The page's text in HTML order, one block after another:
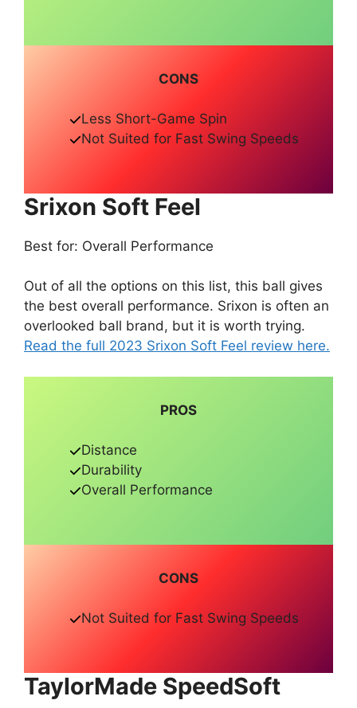
CONS
Less Short-Game Spin
Not Suited for Fast Swing Speeds
Srixon Soft Feel
Best for: Overall Performance
Out of all the options on this list, this ball gives
the best overall performance. Srixon is often an
overlooked ball brand, but it is worth trying.
Read the full 2023 Srixon Soft Feel review here.
PROS
Distance
Durability
Overall Performance
CONS
Not Suited for Fast Swing Speeds
TaylorMade SpeedSoft